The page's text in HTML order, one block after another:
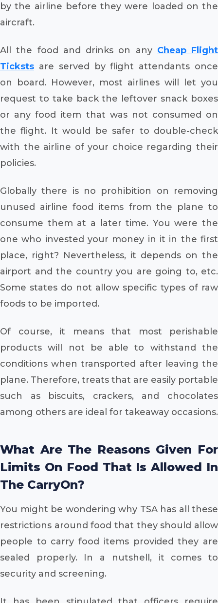
by the airline before they were loaded on the
aircraft.
All the food and drinks on any Cheap Flight
Ticksts are served by flight attendants once
on board. However, most airlines will let you
request to take back the leftover snack boxes
or any food item that was not consumed on
the flight. It would be safer to double-check
with the airline of your choice regarding their
policies.
Globally there is no prohibition on removing
unused airline food items from the plane to
consume them at a later time. You were the
one who invested your money in it in the first
place, right? Nevertheless, it depends on the
airport and the country you are going to, etc.
Some states do not allow specific types of raw
foods to be imported.
Of course, it means that most perishable
products will not be able to withstand the
conditions when transported after leaving the
plane. Therefore, treats that are easily portable
such as biscuits, crackers, and chocolates
among others are ideal for takeaway occasions.
What Are The Reasons Given For
Limits On Food That Is Allowed In
The CarryOn?
You might be wondering why TSA has all these
restrictions around food that they should allow
people to carry food items provided they are
sealed properly. In a nutshell, it comes to
security and screening.